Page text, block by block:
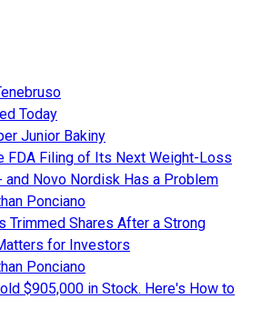
Today
Junior Bakiny
FDA Filing of Its Next Weight-Loss
and Novo Nordisk Has a Problem
Ponciano
Trimmed Shares After a Strong
for Investors
Ponciano
$905,000 in Stock. Here's How to